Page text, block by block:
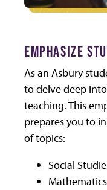
EMPHASIZE
As an Asbury
to delve deep
teaching. This
prepares you to
of topics:
Social
Mathematics